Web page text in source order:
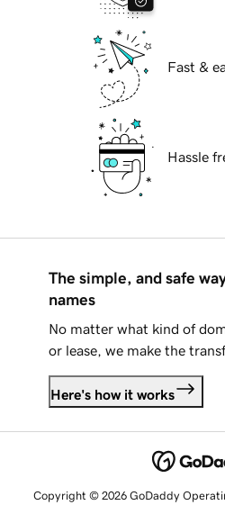
Fast &
Hassle
The simple, and safe
names
No matter what kind of
or lease, we make the
Here's how it works
Copyright © 2026 GoDaddy